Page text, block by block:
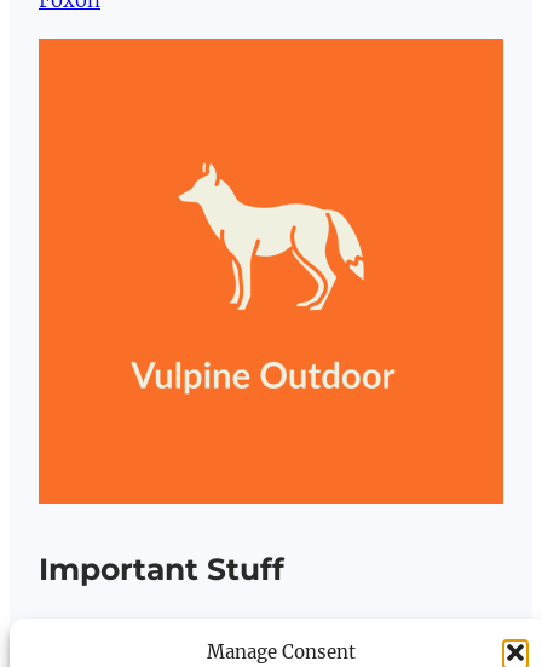
Manage Consent
Important Stuff